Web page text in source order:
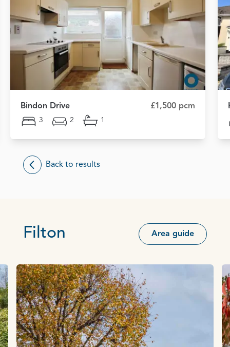
Bindon Drive £1,500 pcm
3 2 1
Back to results
Filton Area guide